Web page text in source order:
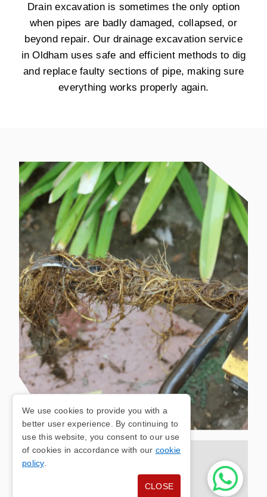
Drain excavation is sometimes the only option
when pipes are badly damaged, collapsed, or
beyond repair. Our drainage excavation service
in Oldham uses safe and efficient methods to dig
and replace faulty sections of pipe, making sure
everything works properly again.
OLDHAM DRAIN
UNBLOCKING
We use cookies to provide you with a
better user experience. By continuing to
use this website, you consent to our use
of cookies in accordance with our cookie
policy.
CLOSE